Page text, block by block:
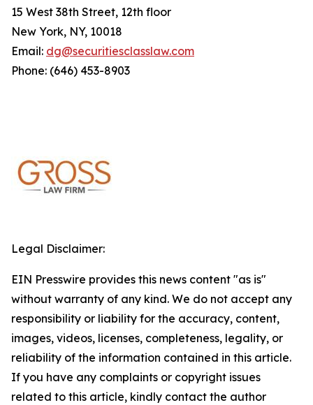
15 West 38th Street, 12th floor
New York, NY, 10018
Email: dg@securitiesclasslaw.com
Phone: (646) 453-8903
Legal Disclaimer:
EIN Presswire provides this news content "as is"
without warranty of any kind. We do not accept any
responsibility or liability for the accuracy, content,
images, videos, licenses, completeness, legality, or
reliability of the information contained in this article.
If you have any complaints or copyright issues
related to this article, kindly contact the author